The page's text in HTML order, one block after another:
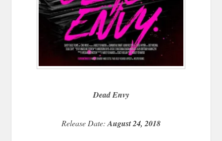
Dead Envy
Release Date: August 24, 2018